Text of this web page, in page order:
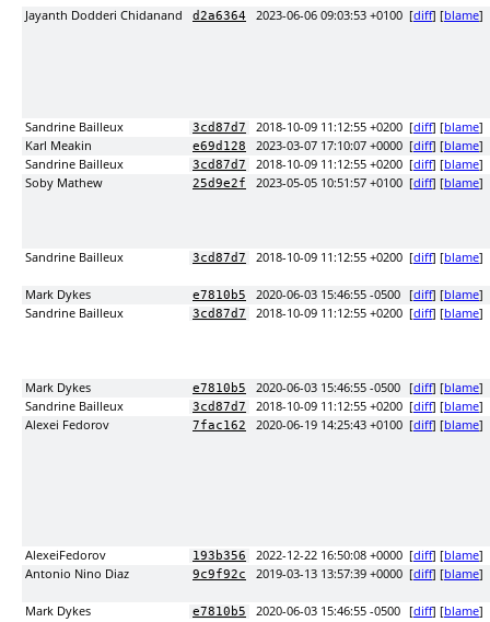
Jayanth Dodderi Chidanand d2a6364 2023-06-06 09:03:53 +0100 [diff] [blame]
Sandrine Bailleux 3cd87d7 2018-10-09 11:12:55 +0200 [diff] [blame]
Karl Meakin
e69d128 2023-03-07 17:10:07 +0000 [diff] [blame]
Sandrine Bailleux
3cd87d7 2018-10-09 11:12:55 +0200 [diff] [blame]
Soby Mathew
25d9e2f 2023-05-05 10:51:57 +0100 [diff] [blame]
Sandrine Bailleux 3cd87d7 2018-10-09 11:12:55 +0200 [diff] [blame]
Mark Dykes e7810b5 2020-06-03 15:46:55 -0500 [diff] [blame]
Sandrine Bailleux
3cd87d7 2018-10-09 11:12:55 +0200 [diff] [blame]
Mark Dykes e7810b5 2020-06-03 15:46:55 -0500 [diff] [blame]
Sandrine Bailleux
3cd87d7 2018-10-09 11:12:55 +0200 [diff] [blame]
Alexei Fedorov
7fac162 2020-06-19 14:25:43 +0100 [diff] [blame]
AlexeiFedorov 193b356 2022-12-22 16:50:08 +0000 [diff] [blame]
Antonio Nino Diaz
9c9f92c 2019-03-13 13:57:39 +0000 [diff] [blame]
Mark Dykes e7810b5 2020-06-03 15:46:55 -0500 [diff] [blame]